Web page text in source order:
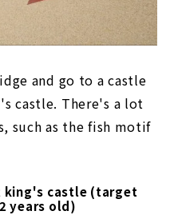
and go to a castle
castle. There's a lot
such as the fish motif
king's castle (target
years old)